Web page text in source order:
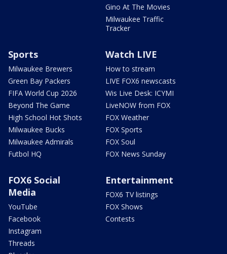
Gino At The Movies
Milwaukee Traffic
Tracker
Sports
Milwaukee Brewers
Green Bay Packers
FIFA World Cup 2026
Beyond The Game
High School Hot Shots
Milwaukee Bucks
Milwaukee Admirals
Futbol HQ
Watch LIVE
How to stream
LIVE FOX6 newscasts
Wis Live Desk: ICYMI
LiveNOW from FOX
FOX Weather
FOX Sports
FOX Soul
FOX News Sunday
FOX6 Social
Media
YouTube
Facebook
Instagram
Threads
Entertainment
FOX6 TV listings
FOX Shows
Contests